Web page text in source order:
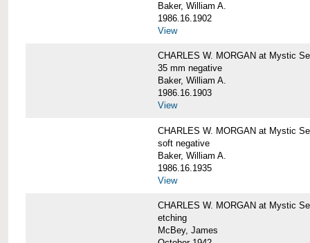
Baker, William A.
1986.16.1902
View
CHARLES W. MORGAN at Mystic
35 mm negative
Baker, William A.
1986.16.1903
View
CHARLES W. MORGAN at Mystic
soft negative
Baker, William A.
1986.16.1935
View
CHARLES W. MORGAN at Mystic
etching
McBey, James